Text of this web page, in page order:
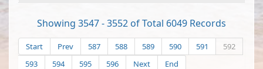
Showing 3547 - 3552 of Total 6049 Records
Start Prev 587 588 589 590 591
592
593
594 595 596 Next End